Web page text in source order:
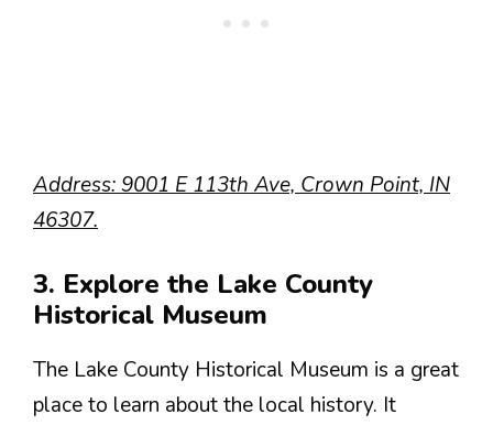
Address: 9001 E 113th Ave, Crown Point, IN
46307.
3. Explore the Lake County
Historical Museum
The Lake County Historical Museum is a great
place to learn about the local history. It